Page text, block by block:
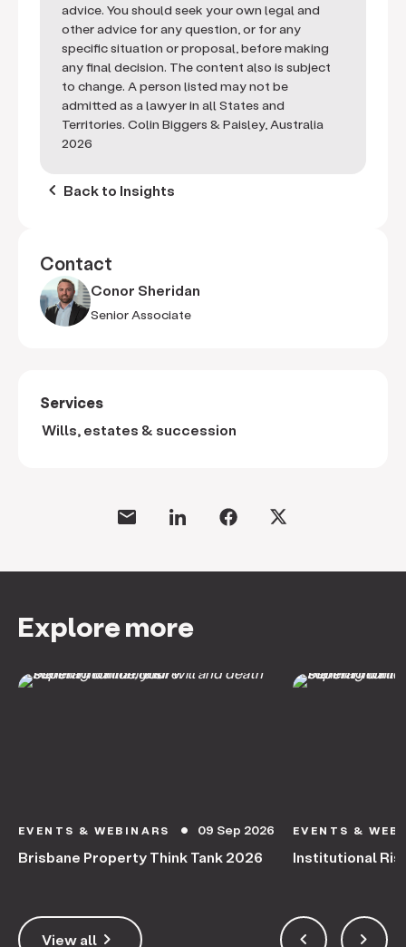
advice. You should seek your own legal and
other advice for any question, or for any
specific situation or proposal, before making
any final decision. The content also is subject
to change. A person listed may not be
admitted as a lawyer in all States and
Territories. Colin Biggers & Paisley, Australia
2026
keyboard_arrow_left Back to Insights
Contact
Conor Sheridan
Senior Associate
Services
Wills, estates & succession
Explore more
EVENTS & WEBINARS circle 09 Sep 2026
Brisbane Property Think Tank 2026
EVENTS &
Institutional
keyboard_arrow_right
View all keyboard_arrow_left keyboard_arrow_right